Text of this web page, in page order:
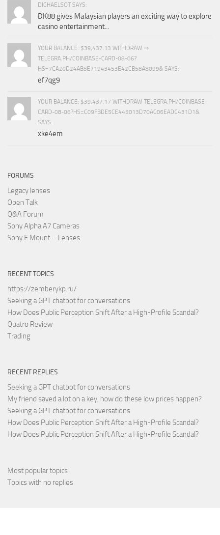
DICHAELSOT SAYS:
DK88 gives Malaysian players an exciting way to explore
casino entertainment...
YOUR BALANCE: $39,437.13 WITHDRAW ⇒
TELEGRA.PH/COINBASE-CARD-08-06?
HS=7CA20D24AB5E71943453E42CB58A8099& SAYS:
ef7qg9
YOUR BALANCE: $39,437.17 WITHDRAW TELEGRA.PH/COINBASE-
CARD-08-06?HS=C09FBDE5CE445013D70AC06EADC431D1&
SAYS:
xke4em
FORUMS
Legacy lenses
Open Talk
Q&A Forum
Sony Alpha A7 Cameras
Sony E Mount – Lenses
RECENT TOPICS
https://zemberykp.ru/
Seeking a GPT chatbot for conversations
How Does Public Perception Shift After a High-Profile Scandal?
Quatro Review
Trading
RECENT REPLIES
Seeking a GPT chatbot for conversations
My friend saved a lot on a key, how do these low prices happen?
Seeking a GPT chatbot for conversations
How Does Public Perception Shift After a High-Profile Scandal?
How Does Public Perception Shift After a High-Profile Scandal?
Most popular topics
Topics with no replies